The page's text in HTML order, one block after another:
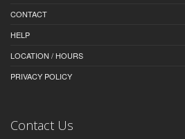
CONTACT
HELP
LOCATION / HOURS
PRIVACY POLICY
Contact Us